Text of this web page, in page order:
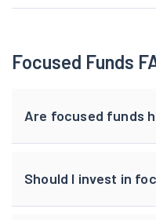
Focused Funds
Are focused funds
Should I invest in